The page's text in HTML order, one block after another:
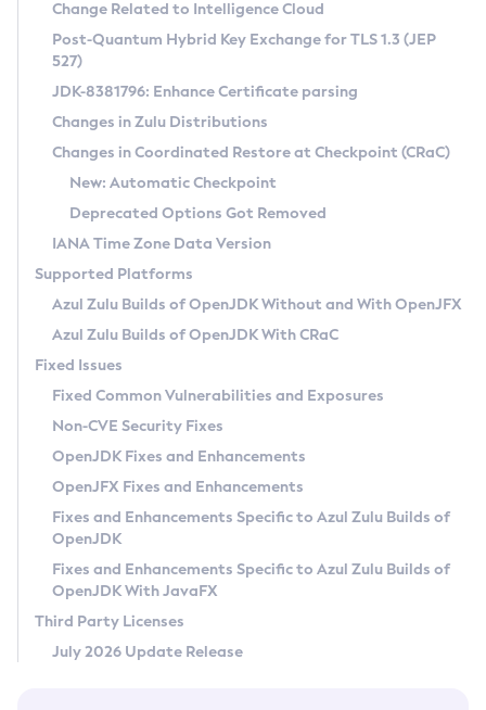
Supported (Zulu SA) on Linux
DEB
RPM
APK
Docker
Chainguard Docker
Free Distribution (Zulu CA) on Linux
DEB
RPM
APK
TAR.GZ
Docker
Paketo Buildpacks
Installing on Windows
Installing on macOS
Using SDKMAN! on Linux and macOS
Using Azul Metadata API
Updating Azul Zulu
Uninstalling Azul Zulu
Windows
macOS
Linux
Other Distributions
Managing Multiple Azul Zulu Versions
Windows
macOS
Linux
CVE and Version Search
CVE Search Tool
CVE History Tool
Version Search Tool
Commercial Compatibility Kit
IcedTea-Web
About IcedTea-Web
Release Notes
Download and Installation
How to Use IcedTea-Web
How to Use Deployment Ruleset
Configuration Options
Detailed Info
Versioning and Naming Conventions
Configuring Security Providers
Migrating Discovery to Metadata API
Timezone Updater
Incubator and Preview Features
Using Java Flight Recorder
FIPS integration in Zulu
Coordinated Restore at Checkpoint
(CRaC)
GC Log Analyzer
Azul Mission Control
Legal Notice
Privacy Policy
Legal
Terms of Use
Change Related to Intelligence Cloud
Post-Quantum Hybrid Key Exchange for TLS 1.3 (JEP
527)
JDK-8381796: Enhance Certificate parsing
Changes in Zulu Distributions
Changes in Coordinated Restore at Checkpoint (CRaC)
New: Automatic Checkpoint
Deprecated Options Got Removed
IANA Time Zone Data Version
Supported Platforms
Azul Zulu Builds of OpenJDK Without and With OpenJFX
Azul Zulu Builds of OpenJDK With CRaC
Fixed Issues
Fixed Common Vulnerabilities and Exposures
Non-CVE Security Fixes
OpenJDK Fixes and Enhancements
OpenJFX Fixes and Enhancements
Fixes and Enhancements Specific to Azul Zulu Builds of
OpenJDK
Fixes and Enhancements Specific to Azul Zulu Builds of
OpenJDK With JavaFX
Third Party Licenses
July 2026 Update Release